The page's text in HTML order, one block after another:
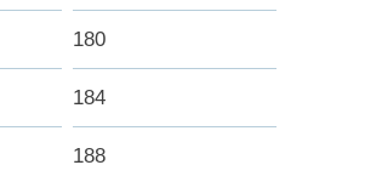
180
184
188